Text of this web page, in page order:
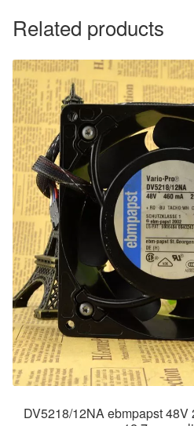
Related products
DV5218/12NA ebmpapst